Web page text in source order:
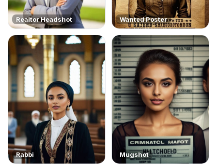
Realtor Headshot Wanted Poster
Rabbi Mugshot